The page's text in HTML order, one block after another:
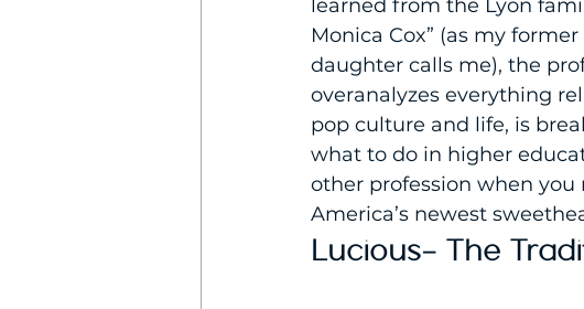
learned from the Lyon
Monica Cox” (as my former
daughter calls me), the
overanalyzes everything
pop culture and life, is
what to do in higher
other profession when
America’s newest
Lucious- The